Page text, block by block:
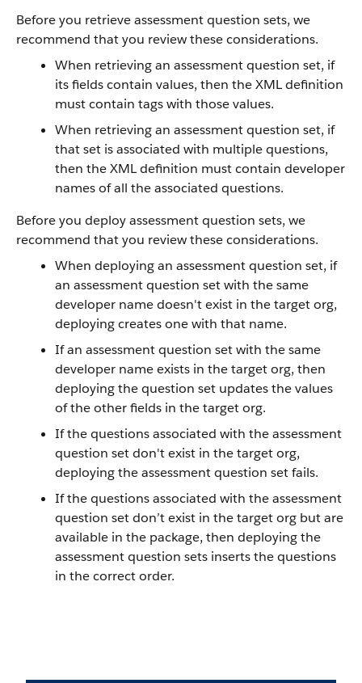
Before you retrieve assessment question sets, we
recommend that you review these considerations.
When retrieving an assessment question set, if
its fields contain values, then the XML definition
must contain tags with those values.
When retrieving an assessment question set, if
that set is associated with multiple questions,
then the XML definition must contain developer
names of all the associated questions.
Before you deploy assessment question sets, we
recommend that you review these considerations.
When deploying an assessment question set, if
an assessment question set with the same
developer name doesn't exist in the target org,
deploying creates one with that name.
If an assessment question set with the same
developer name exists in the target org, then
deploying the question set updates the values
of the other fields in the target org.
If the questions associated with the assessment
question set don't exist in the target org,
deploying the assessment question set fails.
If the questions associated with the assessment
question set don’t exist in the target org but are
available in the package, then deploying the
assessment question sets inserts the questions
in the correct order.